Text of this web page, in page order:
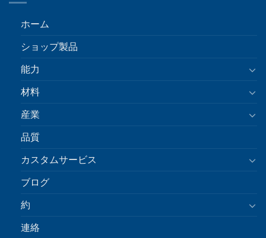
ホーム
ショップ製品
能力
材料
産業
品質
カスタムサービス
ブログ
約
連絡